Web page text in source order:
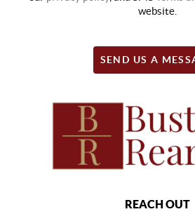
website.
SEND US A
REACH OUT